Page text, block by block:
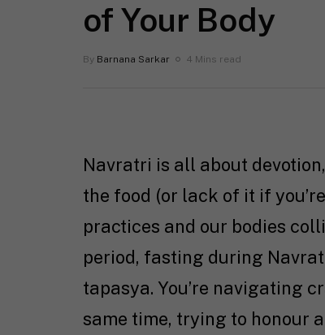
of Your Body
By Barnana Sarkar 4 Mins read
Navratri is all about
the food (or lack of it if
practices and our bodies
period, fasting during
tapasya. You’re navigating
same time, trying to honour